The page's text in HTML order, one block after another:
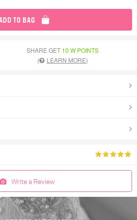
TO BAG
SHARE GET 10 W POINTS
(
LEARN MORE)
Write a Review